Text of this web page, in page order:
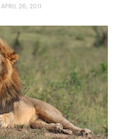
P
T
E
D
O
N
APRIL 26, 2011